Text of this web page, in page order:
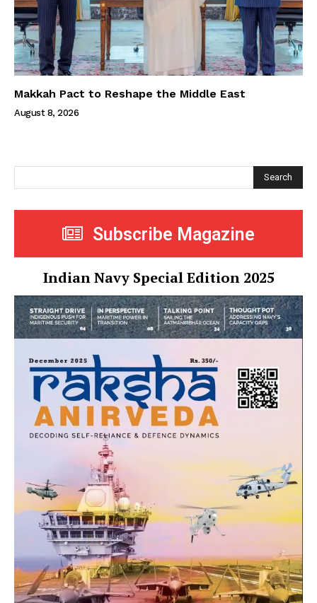
Makkah Pact to Reshape the Middle East
August 8, 2026
Search
Subscribe Magazine
Indian Navy Special Edition 2025